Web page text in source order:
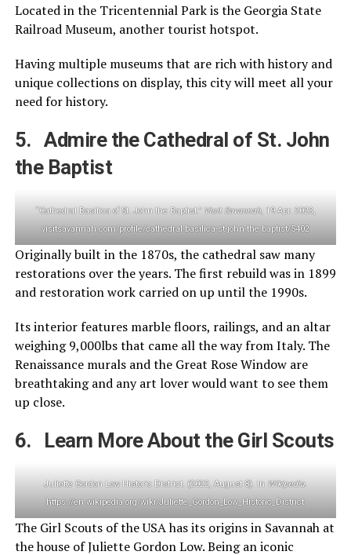
Located in the Tricentennial Park is the Georgia State
Railroad Museum, another tourist hotspot.
Having multiple museums that are rich with history and
unique collections on display, this city will meet all your
need for history.
5. Admire the Cathedral of St. John
the Baptist
“Cathedral Basilica of St. John the Baptist.” Visit Savannah, 19 Apr. 2023,
visitsavannah.com/profile/cathedral-basilica-st-john-the-baptist/5402
Originally built in the 1870s, the cathedral saw many
restorations over the years. The first rebuild was in 1899
and restoration work carried on up until the 1990s.
Its interior features marble floors, railings, and an altar
weighing 9,000lbs that came all the way from Italy. The
Renaissance murals and the Great Rose Window are
breathtaking and any art lover would want to see them
up close.
6. Learn More About the Girl Scouts
Juliette Gordon Low Historic District. (2022, August 8). In Wikipedia.
https://en.wikipedia.org/wiki/Juliette_Gordon_Low_Historic_District
The Girl Scouts of the USA has its origins in Savannah at
the house of Juliette Gordon Low. Being an iconic